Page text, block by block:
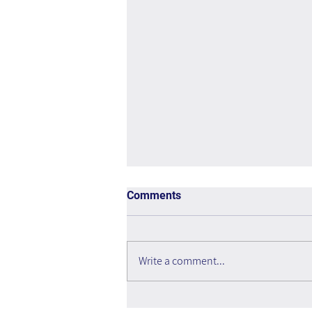
Is the Metaverse Dead?
Comments
Write a comment...